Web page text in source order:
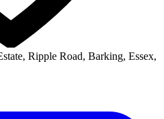
Ripple Road, Barking, Essex,